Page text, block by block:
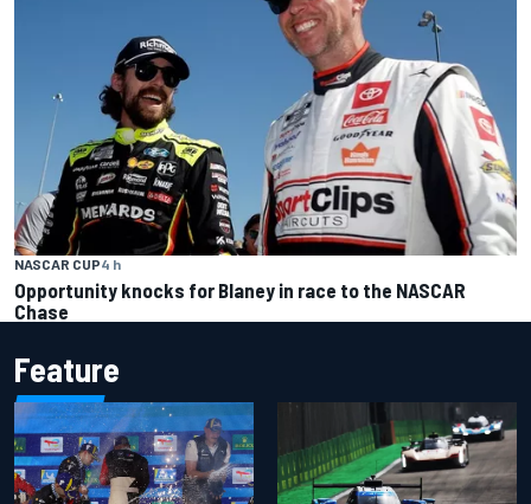
NASCAR CUP4 h
Opportunity knocks for Blaney in race to the NASCAR
Chase
Feature